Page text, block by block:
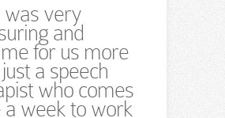
was very
and
for us more
a speech
who comes
a week to work